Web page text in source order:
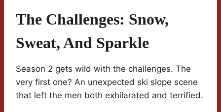
The Challenges: Snow,
Sweat, And Sparkle
Season 2 gets wild with the challenges. The
very first one? An unexpected ski slope scene
that left the men both exhilarated and terrified.